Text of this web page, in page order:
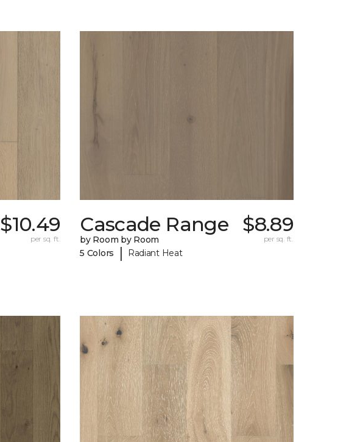
$10.49
per sq. ft.
Cascade Range
by Room by Room
5 Colors
| Radiant Heat
$8.89
per sq. ft.